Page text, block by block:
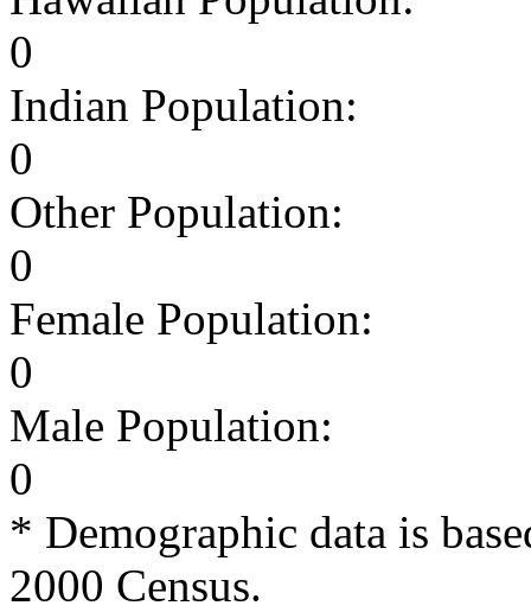
0
Indian Population:
0
Other Population:
0
Female Population:
0
Male Population:
0
* Demographic data is
2000 Census.